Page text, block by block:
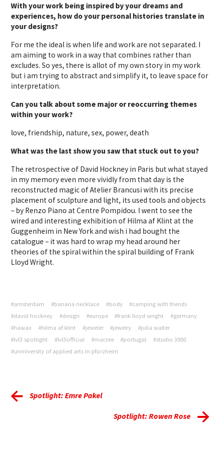
With your work being inspired by your dreams and
experiences, how do your personal histories translate in
your designs?
For me the ideal is when life and work are not separated. I
am aiming to work in a way that combines rather than
excludes. So yes, there is allot of my own story in my work
but i am trying to abstract and simplify it, to leave space for
interpretation.
Can you talk about some major or reoccurring themes
within your work?
love, friendship, nature, sex, power, death
What was the last show you saw that stuck out to you?
The retrospective of David Hockney in Paris but what stayed
in my memory even more vividly from that day is the
reconstructed magic of Atelier Brancusi with its precise
placement of sculpture and light, its used tools and objects
– by Renzo Piano at Centre Pompidou. I went to see the
wired and interesting exhibition of Hilma af Klint at the
Guggenheim in New York and wish i had bought the
catalogue – it was hard to wrap my head around her
theories of the spiral within the spiral building of Frank
Lloyd Wright.
#amsterdam #banana necklace #body
#camping with friends
#david hockney
#design #europe #frank lloyd wright
#germany
#hawaii
#hilma af klint #jeweler #jewelry
#julia walter
#lvl3 spotlight
#lvl3official #marzee #portugal
#studio 3000
#unmiversity of applied arts in pforzheim
Spotlight: Emre Pakel
Spotlight: Rowen Rose